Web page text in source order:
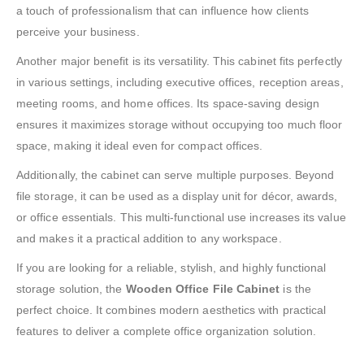
a touch of professionalism that can influence how clients
perceive your business.
Another major benefit is its versatility. This cabinet fits perfectly
in various settings, including executive offices, reception areas,
meeting rooms, and home offices. Its space-saving design
ensures it maximizes storage without occupying too much floor
space, making it ideal even for compact offices.
Additionally, the cabinet can serve multiple purposes. Beyond
file storage, it can be used as a display unit for décor, awards,
or office essentials. This multi-functional use increases its value
and makes it a practical addition to any workspace.
If you are looking for a reliable, stylish, and highly functional
storage solution, the Wooden Office File Cabinet is the
perfect choice. It combines modern aesthetics with practical
features to deliver a complete office organization solution.